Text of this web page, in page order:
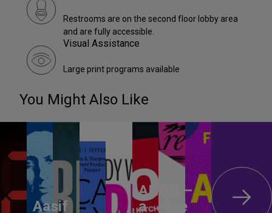
Restrooms are on the second floor lobby area
and are fully accessible.
Visual Assistance
Large print programs available
You Might Also Like
Aasif
ANON –
a
Are